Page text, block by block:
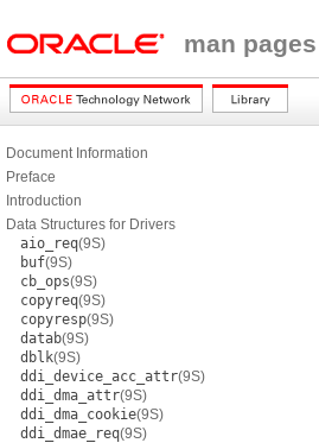
man
Document Information
Preface
Introduction
Data Structures for Drivers
aio_req(9S)
buf(9S)
cb_ops(9S)
copyreq(9S)
copyresp(9S)
datab(9S)
dblk(9S)
ddi_device_acc_attr(9S)
ddi_dma_attr(9S)
ddi_dma_cookie(9S)
ddi_dmae_req(9S)